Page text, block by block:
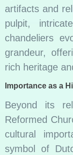
artifacts and
pulpit,
chandeliers
grandeur,
rich heritage
Importance as a
Beyond its
Reformed
cultural
symbol of